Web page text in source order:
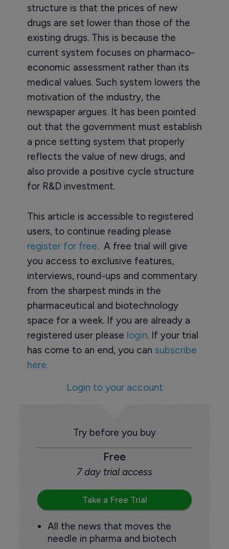
structure is that the prices of new
drugs are set lower than those of the
existing drugs. This is because the
current system focuses on pharmaco-
economic assessment rather than its
medical values. Such system lowers the
motivation of the industry, the
newspaper argues. It has been pointed
out that the government must establish
a price setting system that properly
reflects the value of new drugs, and
also provide a positive cycle structure
for R&D investment.
This article is accessible to registered
users, to continue reading please
register for free. A free trial will give
you access to exclusive features,
interviews, round-ups and commentary
from the sharpest minds in the
pharmaceutical and biotechnology
space for a week. If you are already a
registered user please login. If your trial
has come to an end, you can subscribe
here.
Login to your account
Try before you buy
Free
7 day trial access
Take a Free Trial
All the news that moves the
needle in pharma and biotech